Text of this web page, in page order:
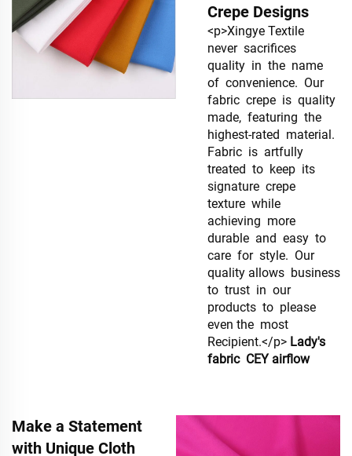
Crepe Designs
<p>Xingye Textile
never sacrifices
quality in the name
of convenience. Our
fabric crepe is quality
made, featuring the
highest-rated material.
Fabric is artfully
treated to keep its
signature crepe
texture while
achieving more
durable and easy to
care for style. Our
quality allows business
to trust in our
products to please
even the most
Recipient.</p> Lady's
fabric CEY airflow
Make a Statement
with Unique Cloth